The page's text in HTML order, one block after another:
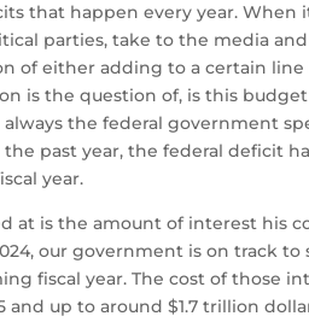
that happen every year. When
parties, take to the media
of either adding to a certain
is the question of, is this
the federal government
past year, the federal deficit
year.
at is the amount of interest his
our government is on track
fiscal year. The cost of those
up to around $1.7 trillion